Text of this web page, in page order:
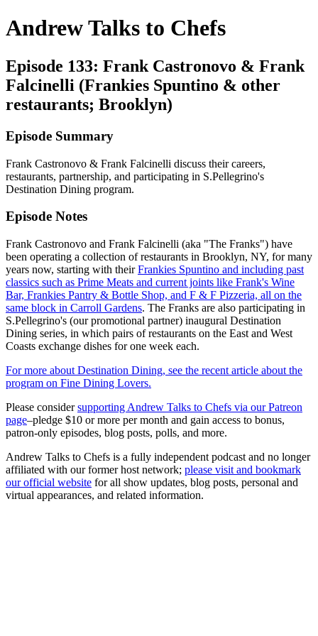
Andrew Talks to Chefs
Episode 133: Frank Castronovo & Frank
Falcinelli (Frankies Spuntino & other
restaurants; Brooklyn)
Episode Summary
Frank Castronovo & Frank Falcinelli discuss their careers,
restaurants, partnership, and participating in S.Pellegrino's
Destination Dining program.
Episode Notes
Frank Castronovo and Frank Falcinelli (aka "The Franks") have
been operating a collection of restaurants in Brooklyn, NY, for many
years now, starting with theirFrankies Spuntino and including past
classics such as Prime Meats and current joints like Frank's Wine
Bar, Frankies Pantry & Bottle Shop, and F & F Pizzeria, all on the
same block in Carroll Gardens. The Franks are also participating in
S.Pellegrino's (our promotional partner) inaugural Destination
Dining series, in which pairs of restaurants on the East and West
Coasts exchange dishes for one week each.
For more about Destination Dining, see the recent article about the
program on Fine Dining Lovers.
Please considersupporting Andrew Talks to Chefs via our Patreon
page–pledge $10 or more per month and gain access to bonus,
patron-only episodes, blog posts, polls, and more.
Andrew Talks to Chefs is a fully independent podcast and no longer
affiliated with our former host network; please visit and bookmark
our official website for all show updates, blog posts, personal and
virtual appearances, and related information.